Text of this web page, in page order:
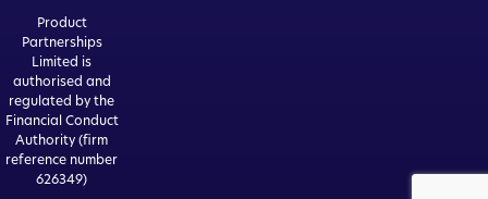
Product
Partnerships
Limited is
authorised and
regulated by the
Financial Conduct
Authority (firm
reference number
626349)